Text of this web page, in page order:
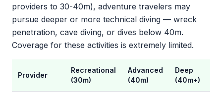
providers to 30-40m), adventure travelers may
pursue deeper or more technical diving — wreck
penetration, cave diving, or dives below 40m.
Coverage for these activities is extremely limited.
Provider
Recreational
(30m)
Advanced
(40m)
Deep
(40m+)